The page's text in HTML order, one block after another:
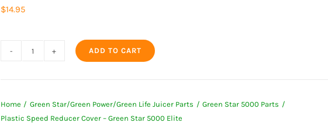
$14.95
Cover
-
ADD TO CART
Home Green Star/Green Power/Green Life Juicer Parts
Green Star 5000 Parts
Plastic Speed Reducer Cover – Green Star 5000 Elite